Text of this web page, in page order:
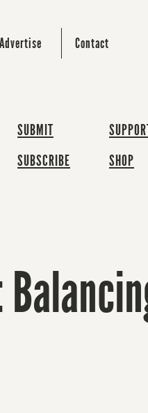
Advertise Contact
SUBMIT
SUBSCRIBE
SHOP